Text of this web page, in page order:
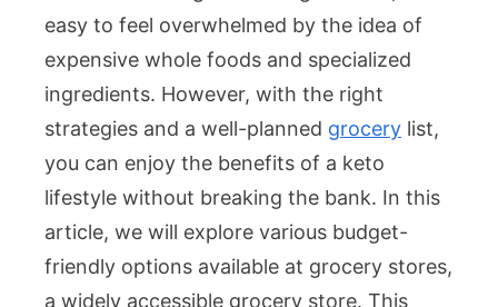
easy to feel overwhelmed by the idea of
expensive whole foods and specialized
ingredients. However, with the right
strategies and a well-planned grocery list,
you can enjoy the benefits of a keto
lifestyle without breaking the bank. In this
article, we will explore various budget-
friendly options available at grocery stores,
a widely accessible grocery store. This